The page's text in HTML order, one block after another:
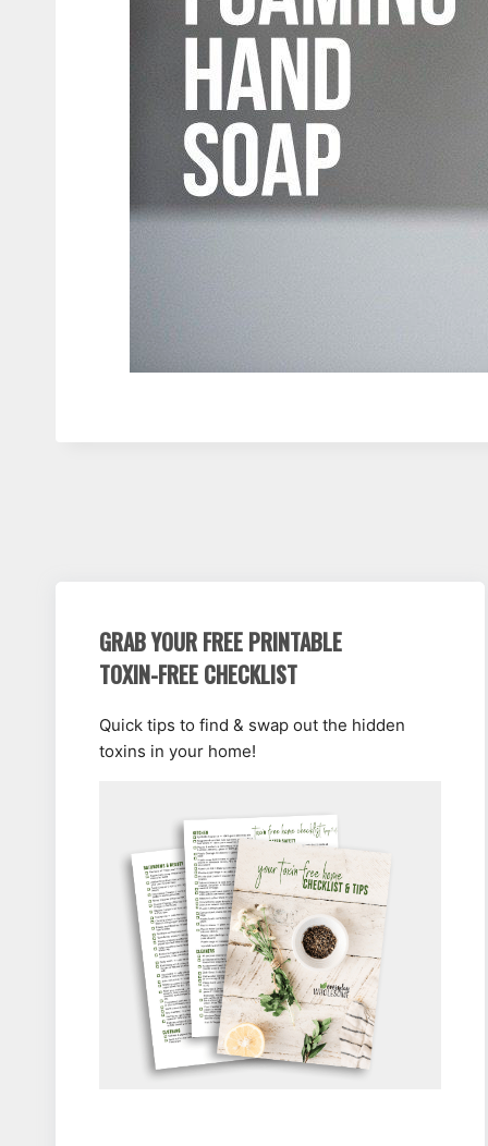
GRAB YOUR FREE PRINTABLE
TOXIN-FREE CHECKLIST
Quick tips to find & swap out the hidden
toxins in your home!